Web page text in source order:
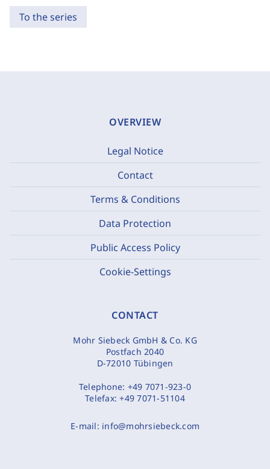
To the series
OVERVIEW
Legal Notice
Contact
Terms & Conditions
Data Protection
Public Access Policy
Cookie-Settings
CONTACT
Mohr Siebeck GmbH & Co. KG
Postfach 2040
D-72010 Tübingen
Telephone: +49 7071-923-0
Telefax:+49 7071-51104
E-mail: info@mohrsiebeck.com